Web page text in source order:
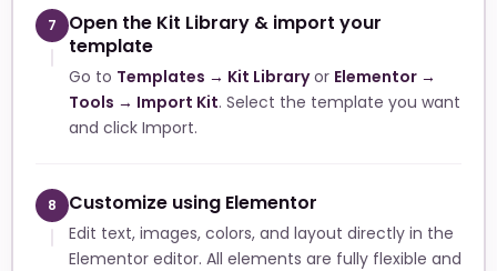
7
Open the Kit Library & import your
template
Go to Templates → Kit Libraryor Elementor →
Tools → Import Kit. Select the template you want
and click Import.
8 Customize using Elementor
Edit text, images, colors, and layout directly in the
Elementor editor. All elements are fully flexible and